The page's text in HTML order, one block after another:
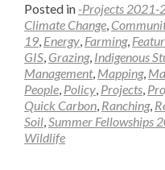
Posted in -Projects 2021-
Climate Change,
19, Energy, Farming,
GIS, Grazing, Indigenous
Management, Mapping,
People, Policy, Projects,
Quick Carbon, Ranching,
Soil,Summer Fellowships
Wildlife